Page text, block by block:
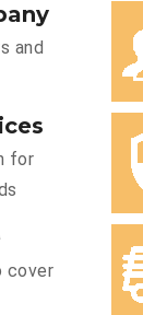
and
for
cover